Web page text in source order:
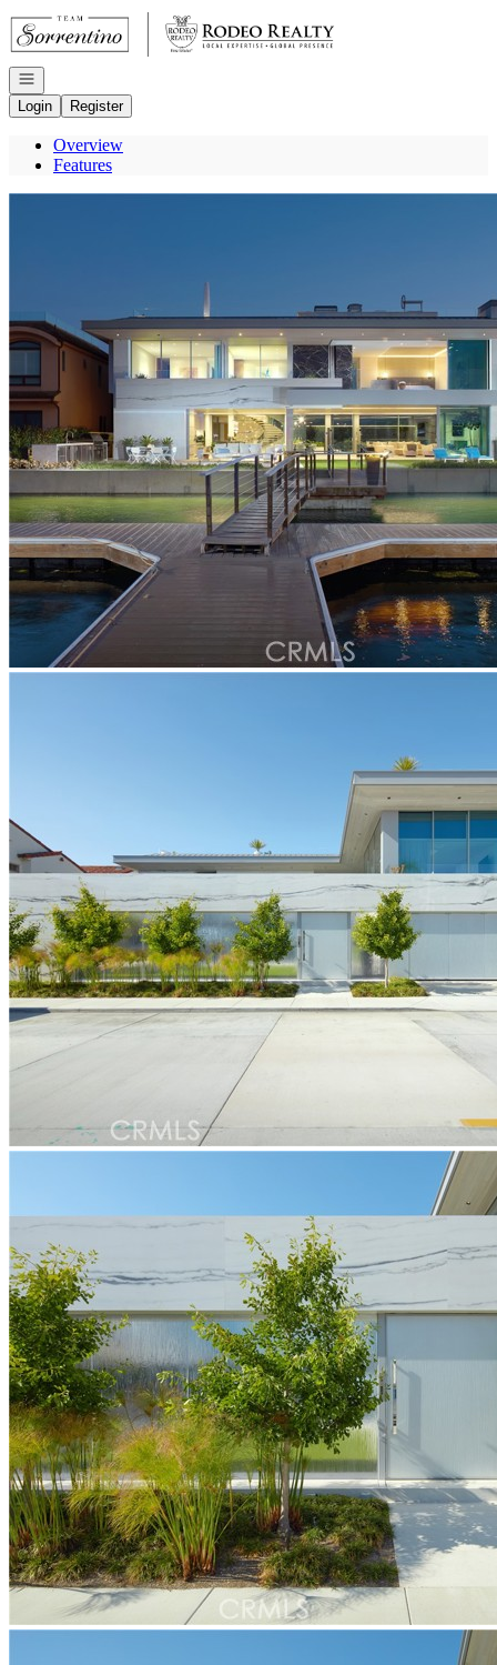
Go to: Homepage
Open navigation
Login
Register
Overview
Features